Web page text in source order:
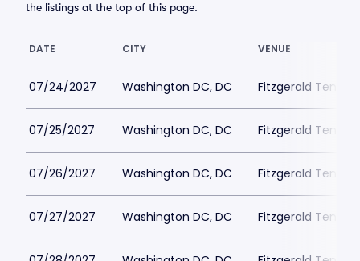
the listings at the top of this page.
DATE CITY VENUE
07/24/2027 Washington DC, DC Fitzgerald Tennis
07/25/2027 Washington DC, DC Fitzgerald Tennis
07/26/2027 Washington DC, DC Fitzgerald Tennis
07/27/2027 Washington DC, DC Fitzgerald Tennis